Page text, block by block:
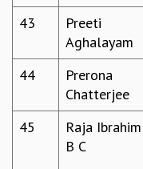
SUPPORT
OUR SUPPORTERS
RESOURCES
LIBRARY
TRANSPORT
43
Preeti
Aghalayam
44
Prerona
Chatterjee
45
Raja Ibrahim
B C